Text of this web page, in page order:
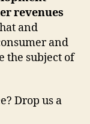
revenues
and
and
the subject of
Drop us a